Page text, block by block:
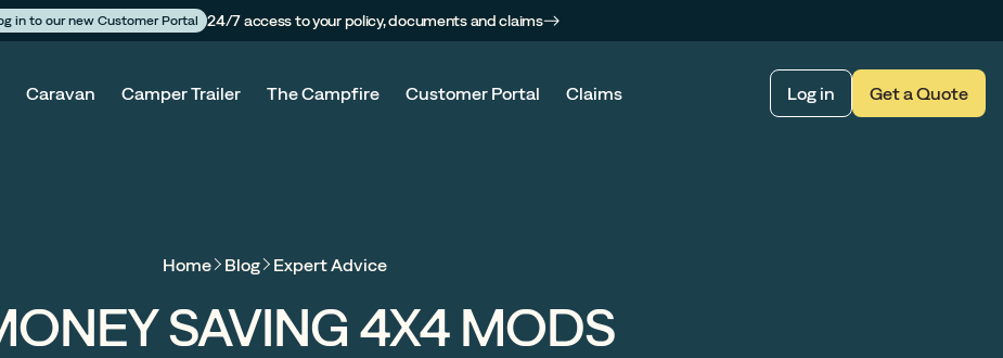
in to our new Customer Portal 24/7 access to your policy, documents and claims
Caravan Camper Trailer The Campfire Customer Portal Claims Log in Get a Quote
Home Blog Expert Advice
SAVING 4X4 MODS